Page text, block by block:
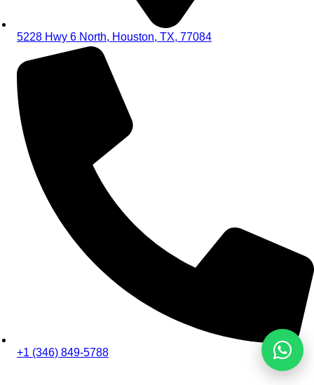
5228 Hwy 6 North, Houston, TX, 77084
+1 (346) 849-5788